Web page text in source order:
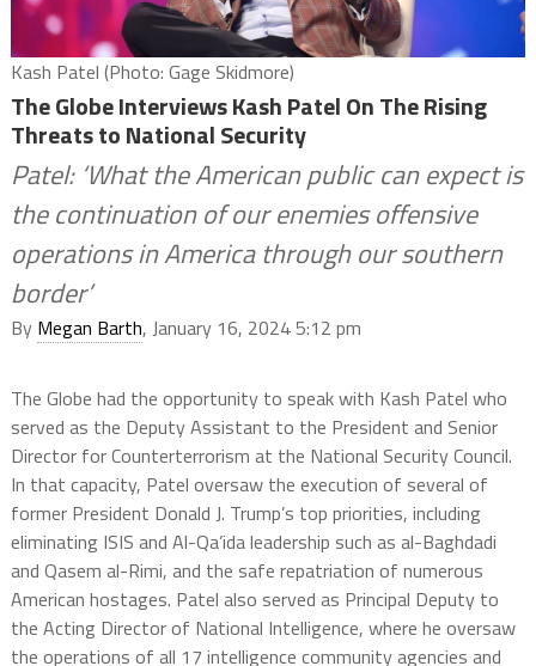
Kash Patel (Photo: Gage Skidmore)
The Globe Interviews Kash Patel On The Rising
Threats to National Security
Patel: ‘What the American public can expect is
the continuation of our enemies offensive
operations in America through our southern
border’
By Megan Barth, January 16, 2024 5:12 pm
The Globe had the opportunity to speak with Kash Patel who
served as the Deputy Assistant to the President and Senior
Director for Counterterrorism at the National Security Council.
In that capacity, Patel oversaw the execution of several of
former President Donald J. Trump’s top priorities, including
eliminating ISIS and Al-Qa’ida leadership such as al-Baghdadi
and Qasem al-Rimi, and the safe repatriation of numerous
American hostages. Patel also served as Principal Deputy to
the Acting Director of National Intelligence, where he oversaw
the operations of all 17 intelligence community agencies and